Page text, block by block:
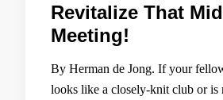
Revitalize That
Meeting!
By Herman de Jong. If your
looks like a closely-knit club or